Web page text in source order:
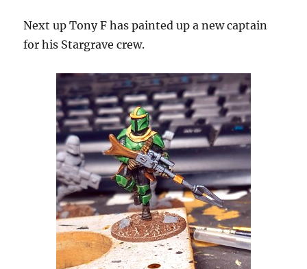
Next up Tony F has painted up a new captain
for his Stargrave crew.